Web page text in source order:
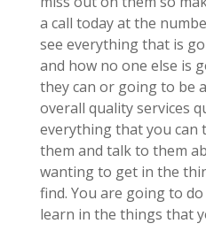
a call today at the
see everything that is
and how no one else is
they can or going to be
overall quality services
everything that you can
them and talk to them
wanting to get in the
find. You are going to
learn in the things that